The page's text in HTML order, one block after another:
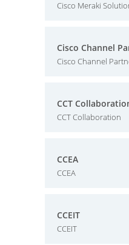
Cisco Meraki
Cisco Channel
Cisco Channel
CCT
CCT Collaboration
CCEA
CCEA
CCEIT
CCEIT